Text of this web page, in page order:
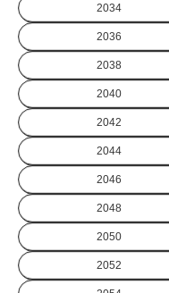
2034
2036
2038
2040
2042
2044
2046
2048
2050
2052